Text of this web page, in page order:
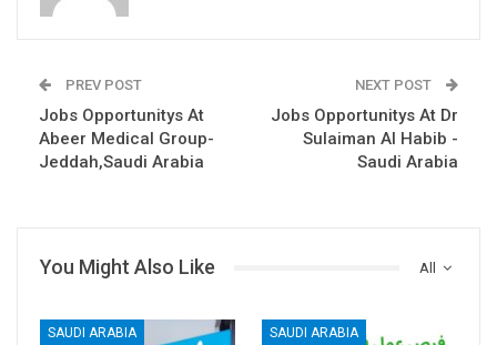
PREV POST
Jobs Opportunitys At
Abeer Medical Group-
Jeddah,Saudi Arabia
NEXT POST
Jobs Opportunitys At Dr
Sulaiman Al Habib -
Saudi Arabia
All
You Might Also Like
SAUDI ARABIA SAUDI ARABIA